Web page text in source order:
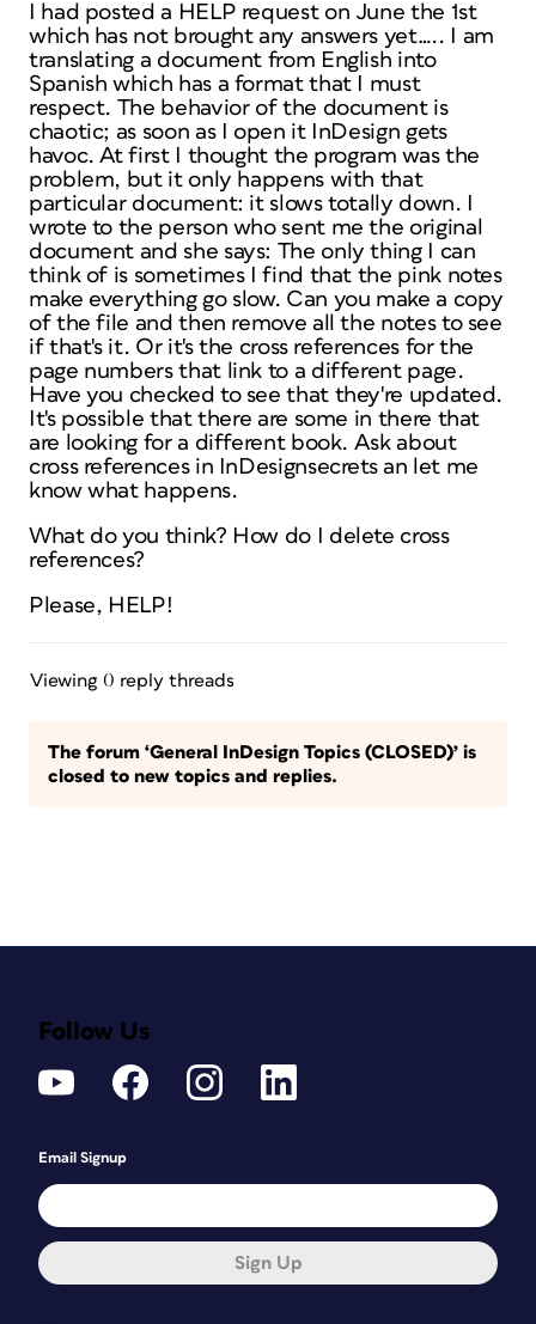
I had posted a HELP request on June the 1st
which has not brought any answers yet….. I am
translating a document from English into
Spanish which has a format that I must
respect. The behavior of the document is
chaotic; as soon as I open it InDesign gets
havoc. At first I thought the program was the
problem, but it only happens with that
particular document: it slows totally down. I
wrote to the person who sent me the original
document and she says: The only thing I can
think of is sometimes I find that the pink notes
make everything go slow. Can you make a copy
of the file and then remove all the notes to see
if that's it. Or it's the cross references for the
page numbers that link to a different page.
Have you checked to see that they're updated.
It's possible that there are some in there that
are looking for a different book. Ask about
cross references in InDesignsecrets an let me
know what happens.
What do you think? How do I delete cross
references?
Please, HELP!
Viewing 0 reply threads
The forum ‘General InDesign Topics (CLOSED)’ is
closed to new topics and replies.
Follow Us
Email Signup
Sign Up